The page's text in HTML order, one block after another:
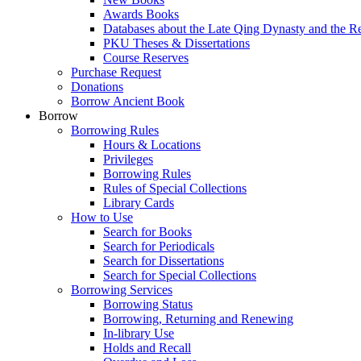
Awards Books
Databases about the Late Qing Dynasty and the
PKU Theses & Dissertations
Course Reserves
Purchase Request
Donations
Borrow Ancient Book
Borrow
Borrowing Rules
Hours & Locations
Privileges
Borrowing Rules
Rules of Special Collections
Library Cards
How to Use
Search for Books
Search for Periodicals
Search for Dissertations
Search for Special Collections
Borrowing Services
Borrowing Status
Borrowing, Returning and Renewing
In-library Use
Holds and Recall